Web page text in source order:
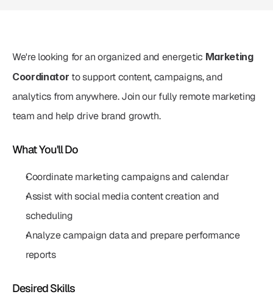
We're looking for an organized and energetic Marketing
Coordinator to support content, campaigns, and
analytics from anywhere. Join our fully remote marketing
team and help drive brand growth.
What You'll Do
Coordinate marketing campaigns and calendar
Assist with social media content creation and
scheduling
Analyze campaign data and prepare performance
reports
Desired Skills